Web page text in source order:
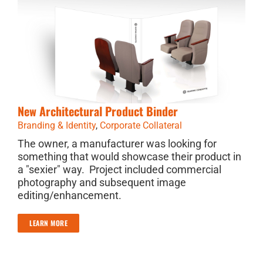
New Architectural Product Binder
Branding & Identity, Corporate Collateral
The owner, a manufacturer was looking for
something that would showcase their product in
a "sexier" way. Project included commercial
photography and subsequent image
editing/enhancement.
LEARN MORE